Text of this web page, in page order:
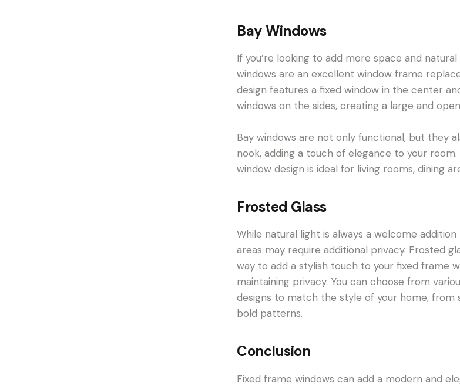
Bay Windows
If you’re looking to add more space and
windows are an excellent window frame
design features a fixed window in the center
windows on the sides, creating a large and
Bay windows are not only functional, but they
nook, adding a touch of elegance to your
window design is ideal for living rooms, dining
Frosted Glass
While natural light is always a welcome
areas may require additional privacy. Frosted
way to add a stylish touch to your fixed frame
maintaining privacy. You can choose from
designs to match the style of your home, from
bold patterns.
Conclusion
Fixed frame windows can add a modern and